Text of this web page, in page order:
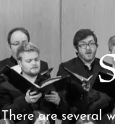
There are several